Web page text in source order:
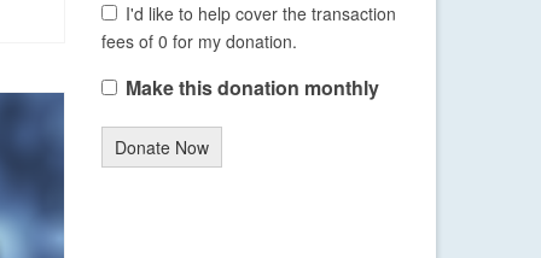
I'd like to help cover the transaction
fees of 0 for my donation.
Make this donation monthly
Donate Now